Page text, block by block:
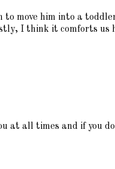
move him into a
I think it comforts us
at all times and if you